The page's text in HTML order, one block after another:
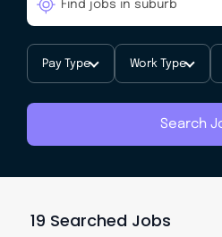
Pay Type Work Type
Search
19 Searched Jobs